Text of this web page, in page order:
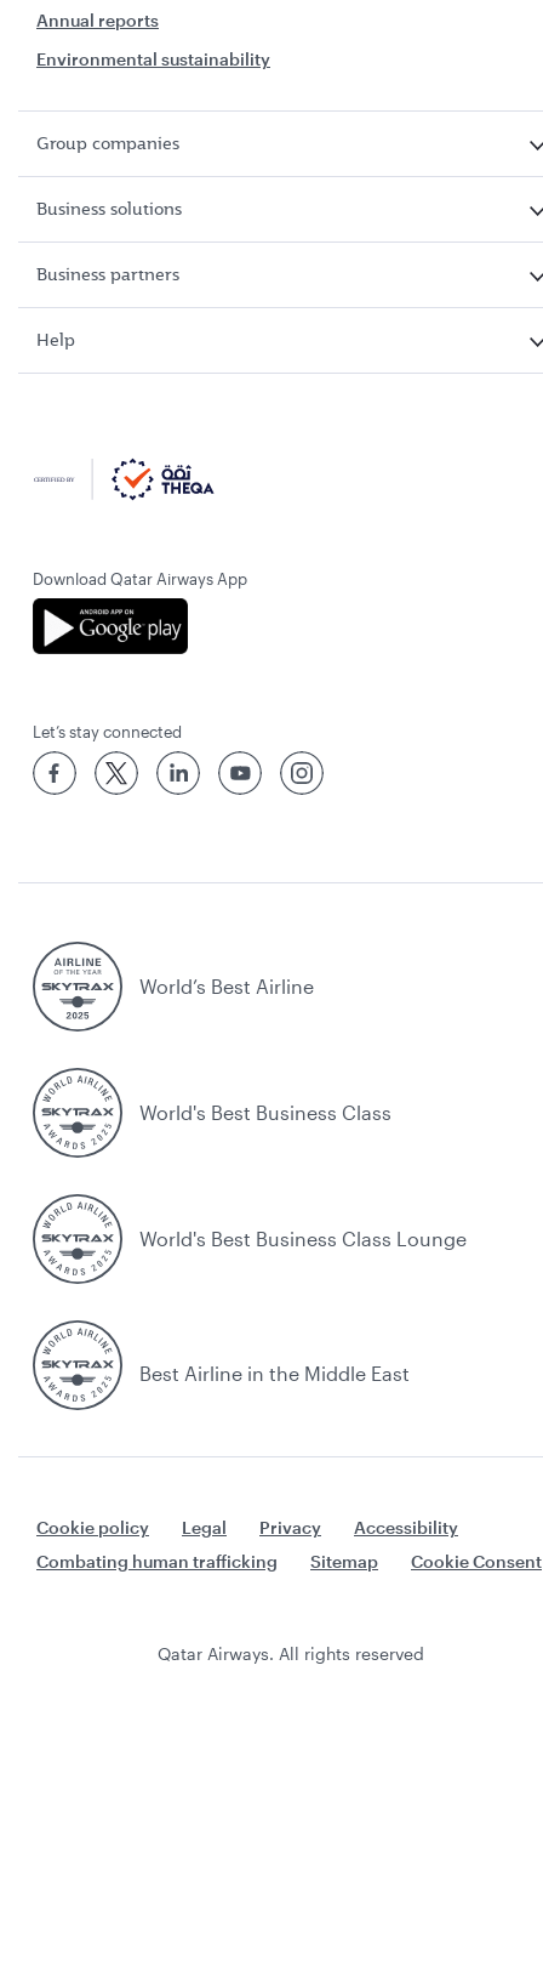
Annual reports
Environmental sustainability
Group companies
Business solutions
Business partners
Help
Download Qatar Airways App
Let’s stay connected
World’s Best Airline
World's Best Business Class
World's Best Business Class Lounge
Best Airline in the Middle East
Cookie policy Legal Privacy
Accessibility
Combating human trafficking
Sitemap Cookie Consent
Qatar Airways. All rights reserved